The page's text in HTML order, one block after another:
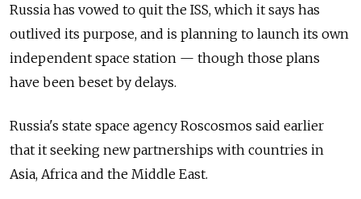
Russia has vowed to quit the ISS, which it says has
outlived its purpose, and is planning to launch its own
independent space station — though those plans
have been beset by delays.
Russia's state space agency Roscosmos said earlier
that it seeking new partnerships with countries in
Asia, Africa and the Middle East.